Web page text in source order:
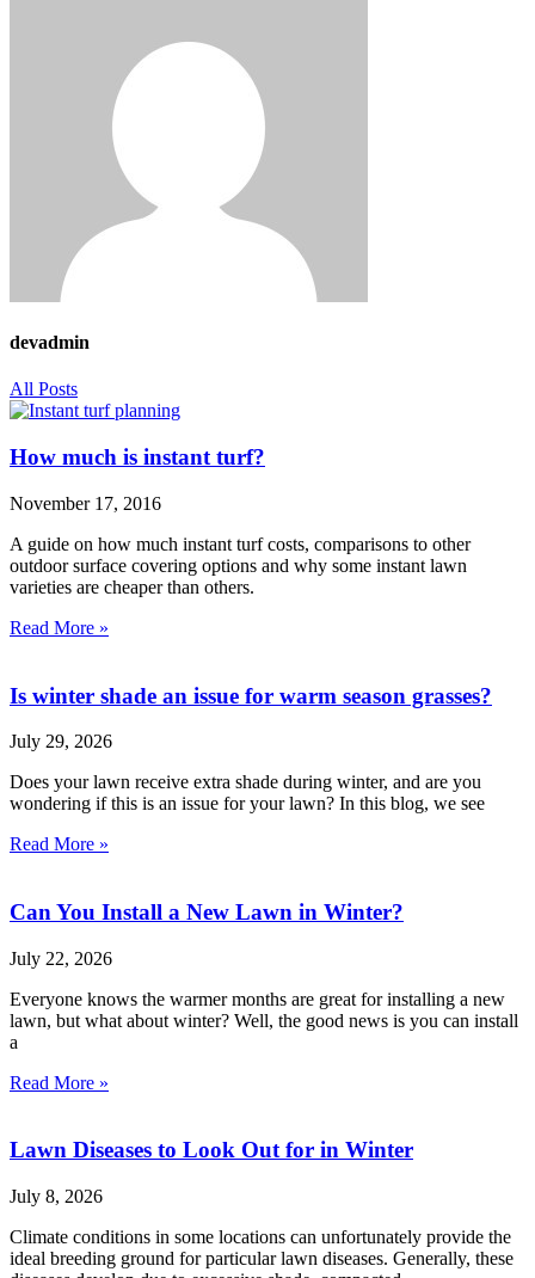
devadmin
All Posts
How much is instant turf?
November 17, 2016
A guide on how much instant turf costs, comparisons to other
outdoor surface covering options and why some instant lawn
varieties are cheaper than others.
Read More »
Is winter shade an issue for warm season grasses?
July 29, 2026
Does your lawn receive extra shade during winter, and are you
wondering if this is an issue for your lawn? In this blog, we see
Read More »
Can You Install a New Lawn in Winter?
July 22, 2026
Everyone knows the warmer months are great for installing a new
lawn, but what about winter? Well, the good news is you can install
a
Read More »
Lawn Diseases to Look Out for in Winter
July 8, 2026
Climate conditions in some locations can unfortunately provide the
ideal breeding ground for particular lawn diseases. Generally, these